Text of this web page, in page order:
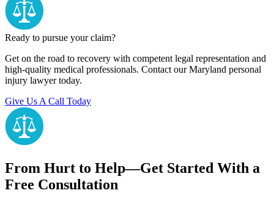
Ready to pursue your claim?
Get on the road to recovery with competent legal representation and
high-quality medical professionals. Contact our Maryland personal
injury lawyer today.
Give Us A Call Today
From Hurt to Help—Get Started With a
Free Consultation